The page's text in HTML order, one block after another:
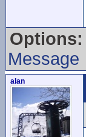
Options:
Message
alan